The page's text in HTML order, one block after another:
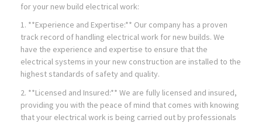
for your new build electrical work:
1. **Experience and Expertise:** Our company has a proven
track record of handling electrical work for new builds. We
have the experience and expertise to ensure that the
electrical systems in your new construction are installed to the
highest standards of safety and quality.
2. **Licensed and Insured:** We are fully licensed and insured,
providing you with the peace of mind that comes with knowing
that your electrical work is being carried out by professionals